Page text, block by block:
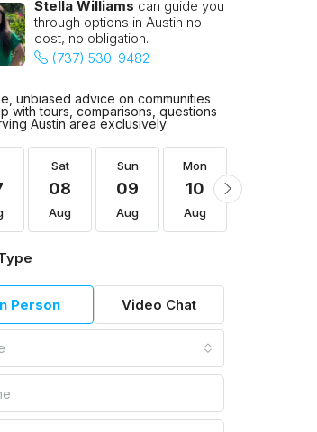
Stella Williams can guide you
through options in Austin no
cost, no obligation.
(737) 530-9482
unbiased advice on communities
with tours, comparisons, questions
Austin area exclusively
Sat
08
Aug
Sun
09
Aug
Mon
10
Aug
Person Video Chat